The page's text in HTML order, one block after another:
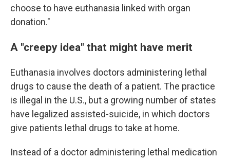
choose to have euthanasia linked with organ
donation."
A "creepy idea" that might have merit
Euthanasia involves doctors administering lethal
drugs to cause the death of a patient. The practice
is illegal in the U.S., but a growing number of states
have legalized assisted-suicide, in which doctors
give patients lethal drugs to take at home.
Instead of a doctor administering lethal medication